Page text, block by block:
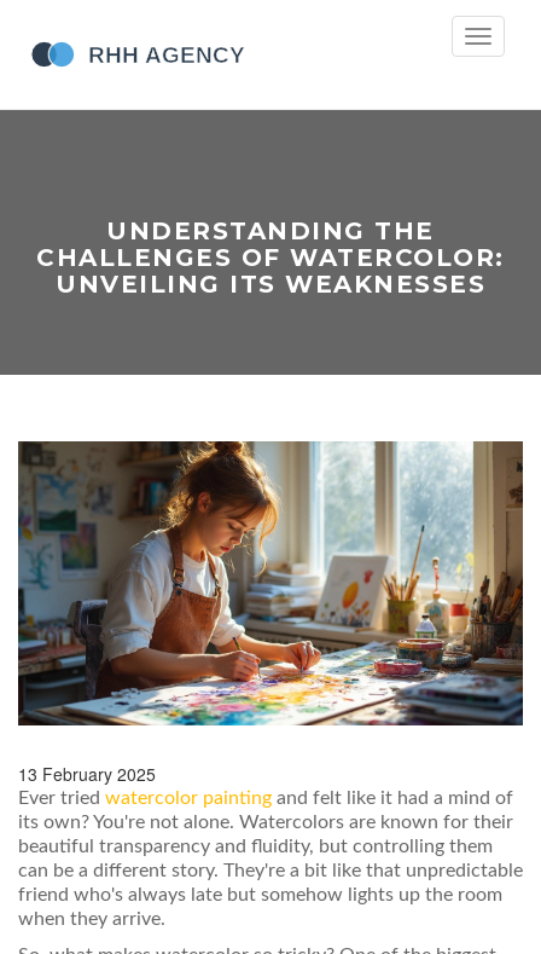
Toggle
UNDERSTANDING THE
CHALLENGES OF WATERCOLOR:
UNVEILING ITS WEAKNESSES
13 February 2025
Ever tried watercolor painting and felt like it had a mind of
its own? You're not alone. Watercolors are known for their
beautiful transparency and fluidity, but controlling them
can be a different story. They're a bit like that unpredictable
friend who's always late but somehow lights up the room
when they arrive.